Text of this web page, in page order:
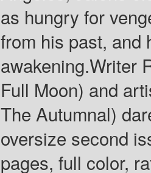
as hungry for
from his past, and
awakening.Writer
Full Moon) and
The Autumnal)
oversize second
pages, full color,